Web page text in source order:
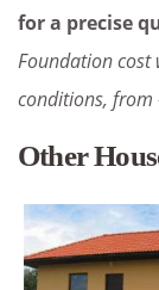
for a precise
Foundation cost
conditions, from
Other